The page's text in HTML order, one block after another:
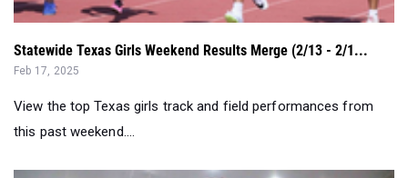
Feb 17, 2025
View the top Texas girls track and field performances from
this past weekend....